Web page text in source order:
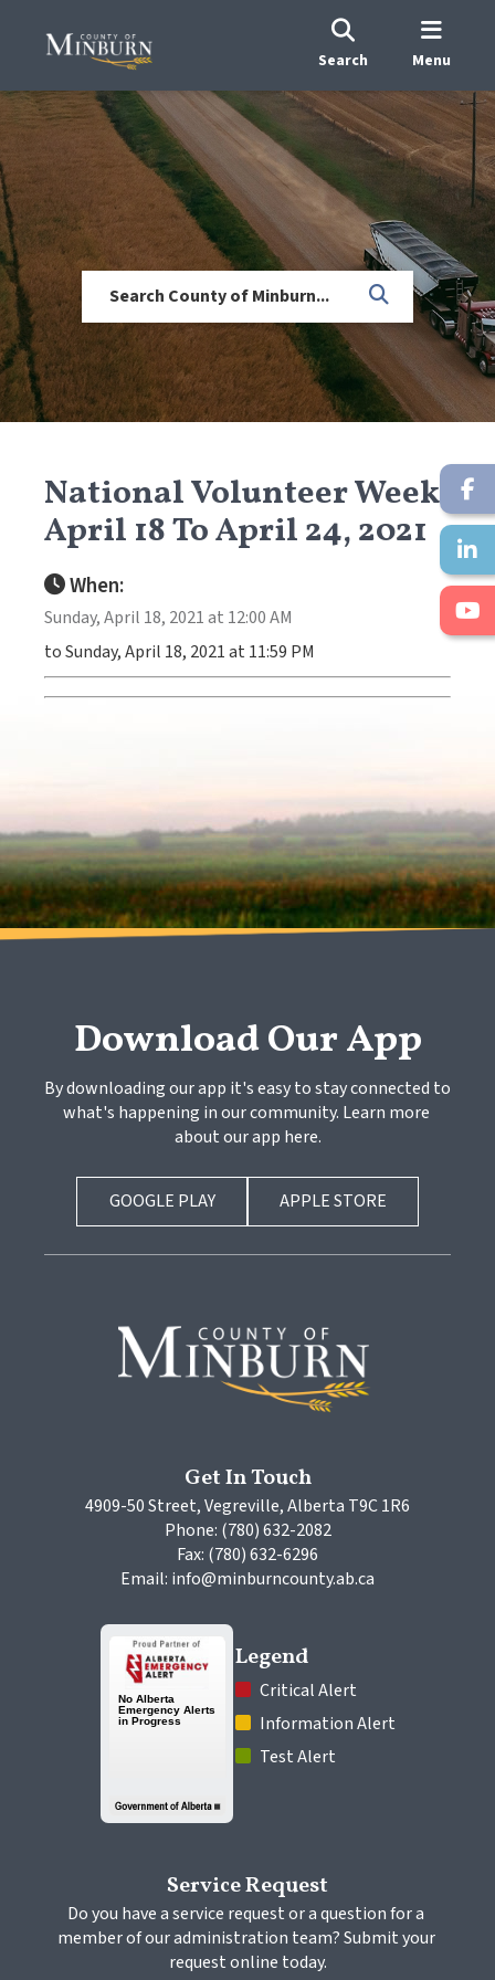
Search Menu
National Volunteer Week
April 18 To April 24, 2021
When:
Sunday, April 18, 2021 at 12:00 AM
to Sunday, April 18, 2021 at 11:59 PM
Download Our App
By downloading our app it's easy to stay connected to
what's happening in our community. Learn more
about our app here.
GOOGLE PLAY APPLE STORE
Get In Touch
4909-50 Street, Vegreville, Alberta T9C 1R6
Phone: (780) 632-2082
Fax: (780) 632-6296
Email: info@minburncounty.ab.ca
Legend
Critical Alert
Information Alert
Test Alert
Service Request
Do you have a service request or a question for a
member of our administration team? Submit your
request online today.